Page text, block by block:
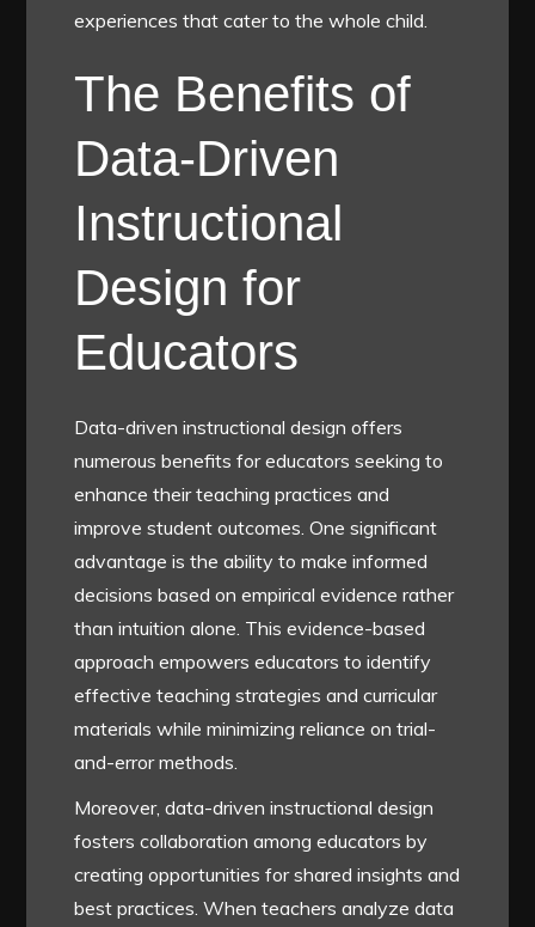
experiences that cater to the whole child.
The Benefits of
Data-Driven
Instructional
Design for
Educators
Data-driven instructional design offers
numerous benefits for educators seeking to
enhance their teaching practices and
improve student outcomes. One significant
advantage is the ability to make informed
decisions based on empirical evidence rather
than intuition alone. This evidence-based
approach empowers educators to identify
effective teaching strategies and curricular
materials while minimizing reliance on trial-
and-error methods.
Moreover, data-driven instructional design
fosters collaboration among educators by
creating opportunities for shared insights and
best practices. When teachers analyze data